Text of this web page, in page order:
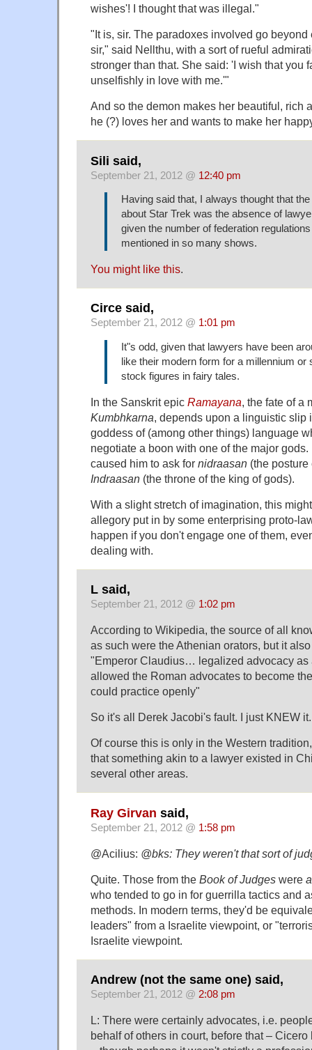
wishes'! I thought that was illegal."
"It is, sir. The paradoxes involved go
sir," said Nellthu, with a sort of rueful
stronger than that. She said: 'I wish that you
unselfishly in love with me.'"
And so the demon makes her beautiful, rich
he (?) loves her and wants to make her
Sili said,
September 21, 2012 @ 12:40 pm
Having said that, I always thought that
about Star Trek was the absence of
given the number of federation
mentioned in so many shows.
You might like this.
Circe said,
September 21, 2012 @ 1:01 pm
It"s odd, given that lawyers have been
like their modern form for a millennium or
stock figures in fairy tales.
In the Sanskrit epic Ramayana, the fate of a
Kumbhkarna, depends upon a linguistic slip
goddess of (among other things) language
negotiate a boon with one of the major gods.
caused him to ask for nidraasan (the
Indraasan (the throne of the king of gods).
With a slight stretch of imagination, this
allegory put in by some enterprising proto-
happen if you don't engage one of them,
dealing with.
L said,
September 21, 2012 @ 1:02 pm
According to Wikipedia, the source of all
as such were the Athenian orators, but it
"Emperor Claudius… legalized advocacy as
allowed the Roman advocates to become
could practice openly"
So it's all Derek Jacobi's fault. I just KNEW it.
Of course this is only in the Western
that something akin to a lawyer existed in
several other areas.
Ray Girvan said,
September 21, 2012 @ 1:58 pm
@Acilius: @bks: They weren't that sort of
Quite. Those from the Book of Judges were
who tended to go in for guerrilla tactics and
methods. In modern terms, they'd be
leaders" from a Israelite viewpoint, or
Israelite viewpoint.
Andrew (not the same one) said,
September 21, 2012 @ 2:08 pm
L: There were certainly advocates, i.e.
behalf of others in court, before that –